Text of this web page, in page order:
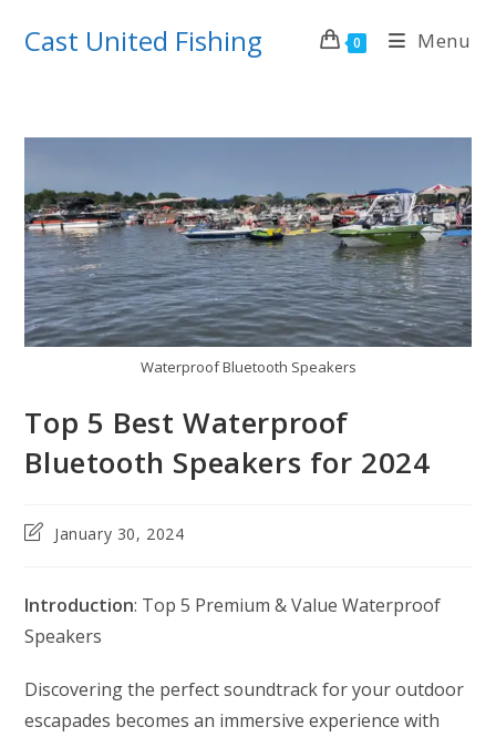
Cast United Fishing 0 Menu
Waterproof Bluetooth Speakers
Top 5 Best Waterproof
Bluetooth Speakers for 2024
PostJanuary 30, 2024
Introduction: Top 5 Premium & Value Waterproof
Speakers
Discovering the perfect soundtrack for your outdoor
escapades becomes an immersive experience with